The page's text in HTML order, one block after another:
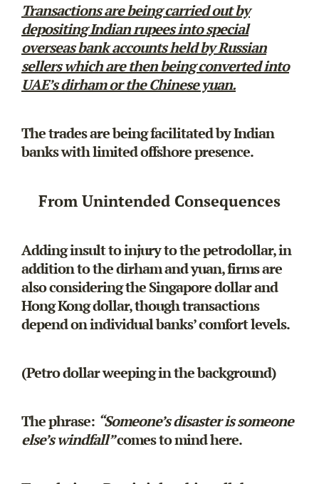
Transactions are being carried out by
depositing Indian rupees into special
overseas bank accounts held by Russian
sellers which are then being converted into
UAE’s dirham or the Chinese yuan.
The trades are being facilitated by Indian
banks with limited offshore presence.
From Unintended Consequences
Adding insult to injury to the petrodollar, in
addition to the dirham and yuan, firms are
also considering the Singapore dollar and
Hong Kong dollar, though transactions
depend on individual banks’ comfort levels.
(Petro dollar weeping in the background)
The phrase: “Someone’s disaster is someone
else’s windfall”comes to mind here.